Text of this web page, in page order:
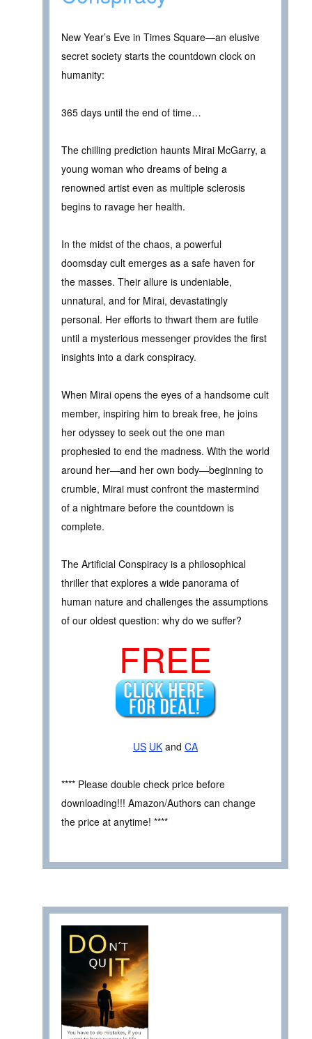
New Year’s Eve in Times Square—an elusive
secret society starts the countdown clock on
humanity:
365 days until the end of time…
The chilling prediction haunts Mirai McGarry, a
young woman who dreams of being a
renowned artist even as multiple sclerosis
begins to ravage her health.
In the midst of the chaos, a powerful
doomsday cult emerges as a safe haven for
the masses. Their allure is undeniable,
unnatural, and for Mirai, devastatingly
personal. Her efforts to thwart them are futile
until a mysterious messenger provides the first
insights into a dark conspiracy.
When Mirai opens the eyes of a handsome cult
member, inspiring him to break free, he joins
her odyssey to seek out the one man
prophesied to end the madness. With the world
around her—and her own body—beginning to
crumble, Mirai must confront the mastermind
of a nightmare before the countdown is
complete.
The Artificial Conspiracy is a philosophical
thriller that explores a wide panorama of
human nature and challenges the assumptions
of our oldest question: why do we suffer?
FREE
US UK and CA
**** Please double check price before
downloading!!! Amazon/Authors can change
the price at anytime! ****